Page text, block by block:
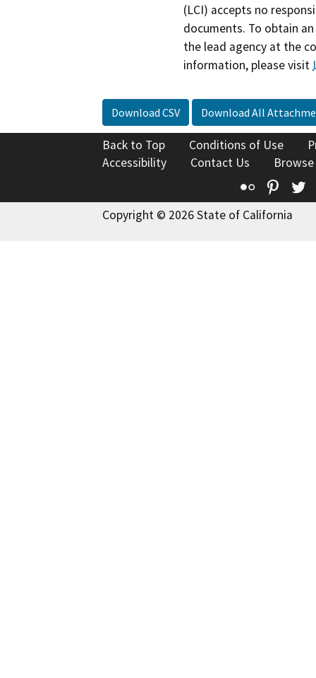
(LCI) accepts no
documents. To obtain
the lead agency at the
information, please visit
Download CSV Download All
Back to Top Conditions of Use
Accessibility
Contact Us
Flickr
Copyright © 2026 State of California